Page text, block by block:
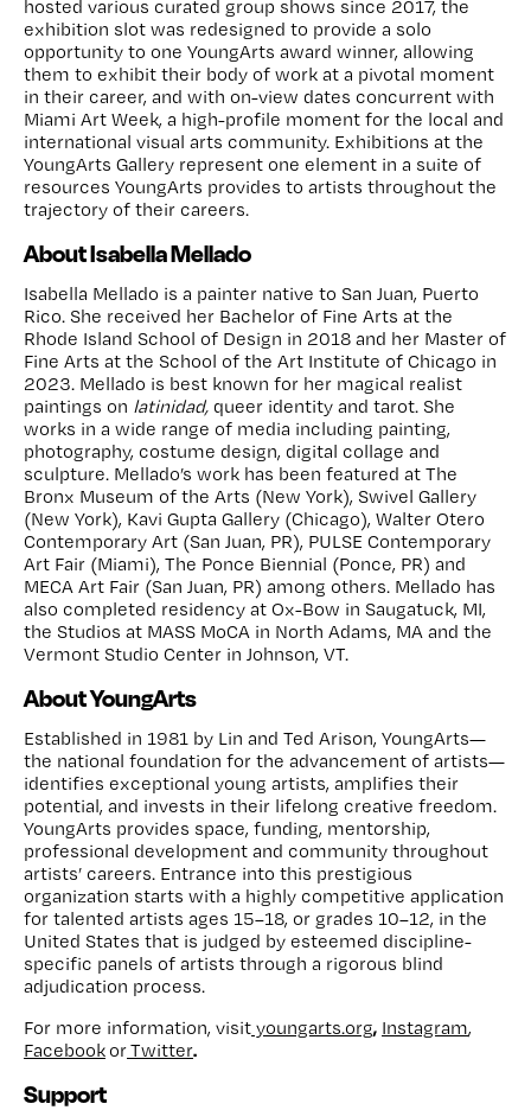
hosted various curated group shows since 2017, the
exhibition slot was redesigned to provide a solo
opportunity to one YoungArts award winner, allowing
them to exhibit their body of work at a pivotal moment
in their career, and with on-view dates concurrent with
Miami Art Week, a high-profile moment for the local and
international visual arts community. Exhibitions at the
YoungArts Gallery represent one element in a suite of
resources YoungArts provides to artists throughout the
trajectory of their careers.
About Isabella Mellado
Isabella Mellado is a painter native to San Juan, Puerto
Rico. She received her Bachelor of Fine Arts at the
Rhode Island School of Design in 2018 and her Master of
Fine Arts at the School of the Art Institute of Chicago in
2023. Mellado is best known for her magical realist
paintings on latinidad, queer identity and tarot. She
works in a wide range of media including painting,
photography, costume design, digital collage and
sculpture. Mellado’s work has been featured at The
Bronx Museum of the Arts (New York), Swivel Gallery
(New York), Kavi Gupta Gallery (Chicago), Walter Otero
Contemporary Art (San Juan, PR), PULSE Contemporary
Art Fair (Miami), The Ponce Biennial (Ponce, PR) and
MECA Art Fair (San Juan, PR) among others. Mellado has
also completed residency at Ox-Bow in Saugatuck, MI,
the Studios at MASS MoCA in North Adams, MA and the
Vermont Studio Center in Johnson, VT.
About YoungArts
Established in 1981 by Lin and Ted Arison, YoungArts—
the national foundation for the advancement of artists—
identifies exceptional young artists, amplifies their
potential, and invests in their lifelong creative freedom.
YoungArts provides space, funding, mentorship,
professional development and community throughout
artists’ careers. Entrance into this prestigious
organization starts with a highly competitive application
for talented artists ages 15–18, or grades 10–12, in the
United States that is judged by esteemed discipline-
specific panels of artists through a rigorous blind
adjudication process.
For more information, visit youngarts.org, Instagram,
Facebook orTwitter.
Support